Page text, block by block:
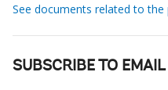
See documents related to the
SUBSCRIBE TO